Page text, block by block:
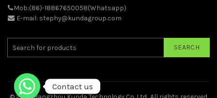
Mob:(86)-18867650058(Whatsapp)
E-mail: stephy@kundagroup.com
SEARCH
Contact us